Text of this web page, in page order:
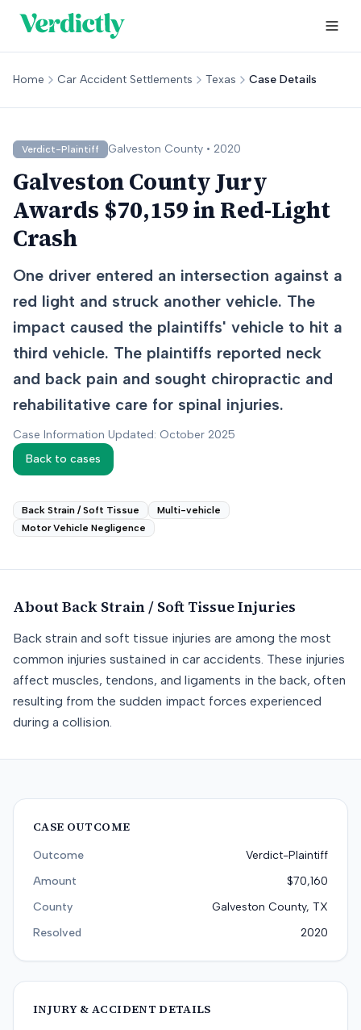
Home Car Accident Settlements Texas Case Details
Verdict-Plaintiff Galveston County • 2020
Galveston County Jury
Awards $70,159 in Red-Light
Crash
One driver entered an intersection against a
red light and struck another vehicle. The
impact caused the plaintiffs' vehicle to hit a
third vehicle. The plaintiffs reported neck
and back pain and sought chiropractic and
rehabilitative care for spinal injuries.
Case Information Updated: October 2025
Back to cases
Back Strain / Soft Tissue
Multi-vehicle
Motor Vehicle Negligence
About Back Strain / Soft TissueInjuries
Back strain and soft tissue injuries are among the most
common injuries sustained in car accidents. These injuries
affect muscles, tendons, and ligaments in the back, often
resulting from the sudden impact forces experienced
during a collision.
CASE OUTCOME
Outcome
Verdict-Plaintiff
Amount
$70,160
County
Galveston County, TX
Resolved
2020
INJURY & ACCIDENT DETAILS